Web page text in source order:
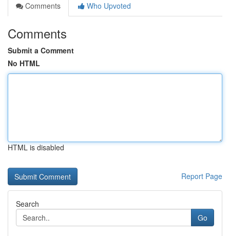
Comments
Who Upvoted
Comments
Submit a Comment
No HTML
HTML is disabled
Report Page
Search
Go